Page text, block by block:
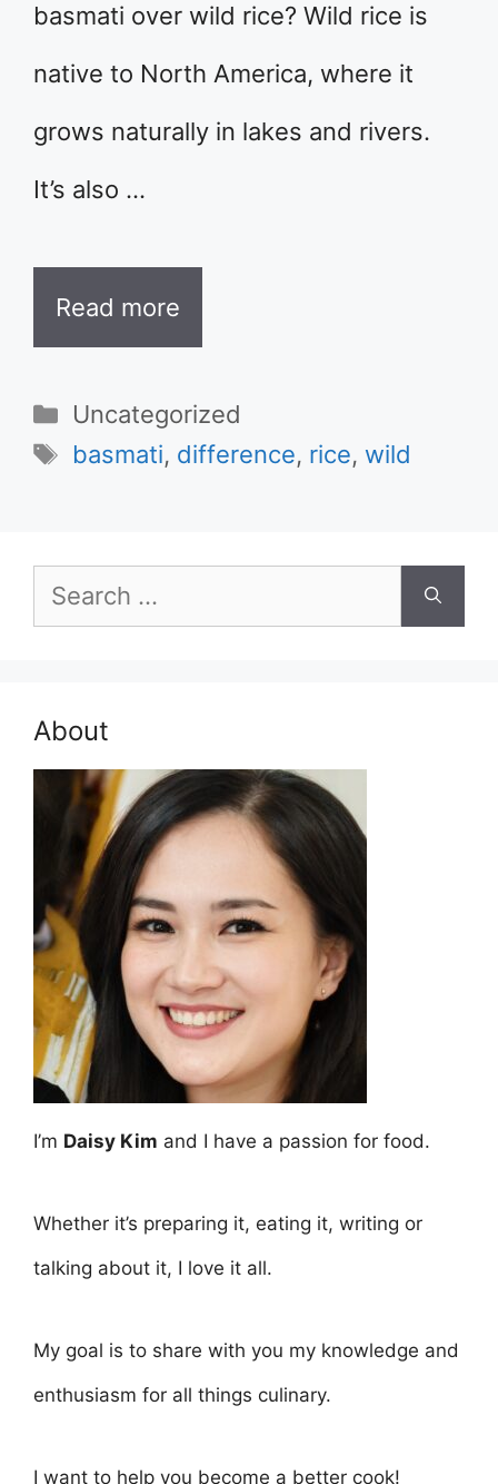
basmati over wild rice? Wild rice is
native to North America, where it
grows naturally in lakes and rivers.
It’s also …
Read more
Categories
Uncategorized
Tags
basmati, difference, rice, wild
Search
for:
About
I’m Daisy Kim and I have a passion for food.
Whether it’s preparing it, eating it, writing or
talking about it, I love it all.
My goal is to share with you my knowledge and
enthusiasm for all things culinary.
I want to help you become a better cook!